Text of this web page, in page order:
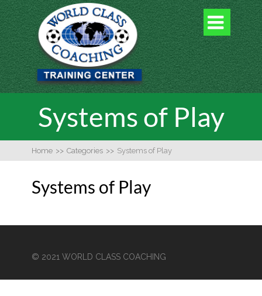

Systems of Play
Home >> Categories >> Systems of Play
Systems of Play
© 2021 WORLD CLASS COACHING